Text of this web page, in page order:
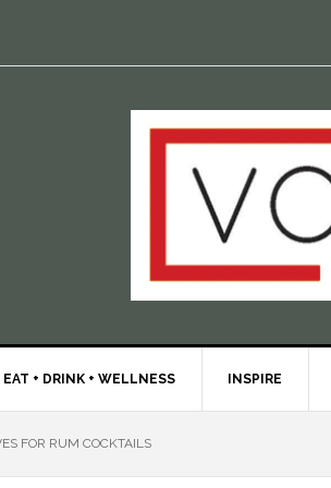
EAT + DRINK + WELLNESS INSPIRE
FOR RUM COCKTAILS